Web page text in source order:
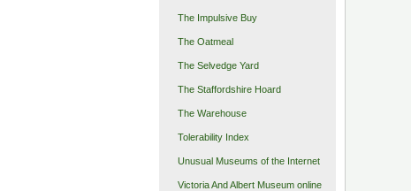
The Impulsive Buy
The Oatmeal
The Selvedge Yard
The Staffordshire Hoard
The Warehouse
Tolerability Index
Unusual Museums of the Internet
Victoria And Albert Museum online